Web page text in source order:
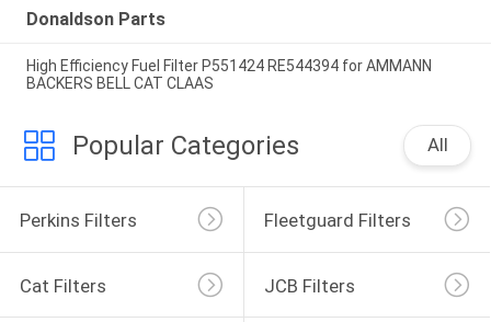
Donaldson Parts
High Efficiency Fuel Filter P551424 RE544394 for AMMANN
BACKERS BELL CAT CLAAS
Popular Categories All
Perkins Filters Fleetguard Filters
Cat Filters JCB Filters